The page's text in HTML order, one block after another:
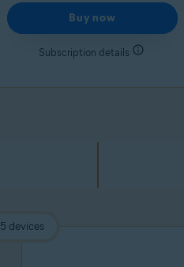
Buy now
Subscription details
5 devices